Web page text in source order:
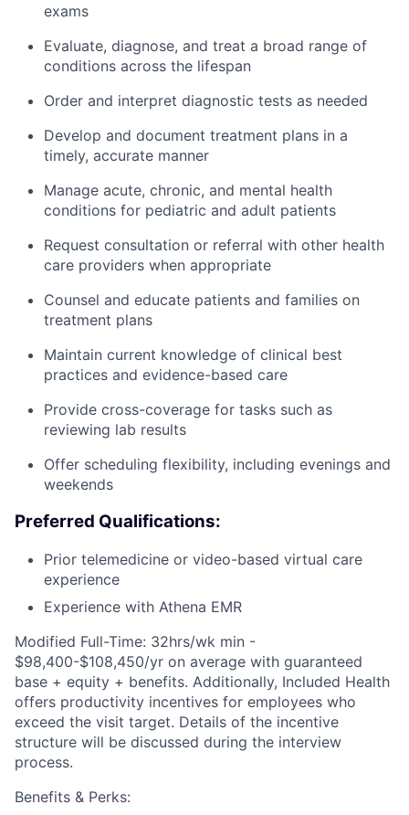
exams
Evaluate, diagnose, and treat a broad range of
conditions across the lifespan
Order and interpret diagnostic tests as needed
Develop and document treatment plans in a
timely, accurate manner
Manage acute, chronic, and mental health
conditions for pediatric and adult patients
Request consultation or referral with other health
care providers when appropriate
Counsel and educate patients and families on
treatment plans
Maintain current knowledge of clinical best
practices and evidence-based care
Provide cross-coverage for tasks such as
reviewing lab results
Offer scheduling flexibility, including evenings and
weekends
Preferred Qualifications:
Prior telemedicine or video-based virtual care
experience
Experience with Athena EMR
Modified Full-Time: 32hrs/wk min -
$98,400-$108,450/yr on average with guaranteed
base + equity + benefits. Additionally, Included Health
offers productivity incentives for employees who
exceed the visit target. Details of the incentive
structure will be discussed during the interview
process.
Benefits & Perks: